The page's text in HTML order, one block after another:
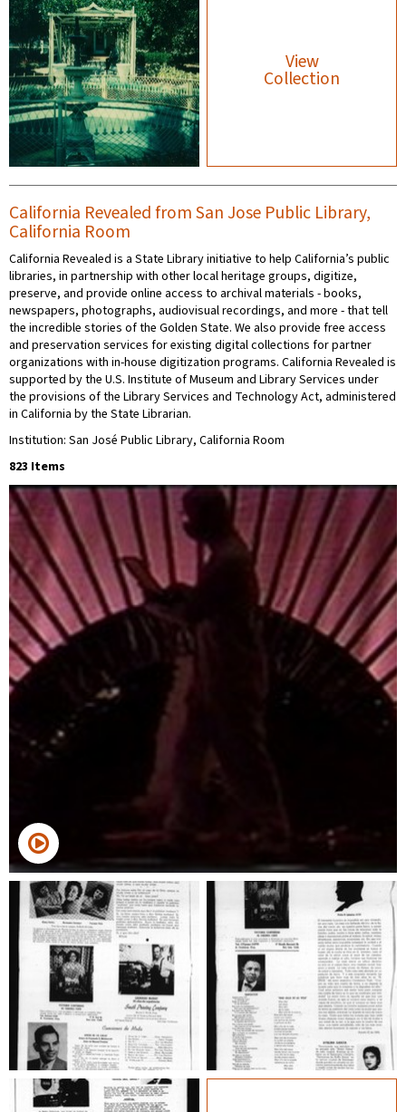
View
Collection
California Revealed from San Jose Public Library,
California Room
California Revealed is a State Library initiative to help California’s public
libraries, in partnership with other local heritage groups, digitize,
preserve, and provide online access to archival materials - books,
newspapers, photographs, audiovisual recordings, and more - that tell
the incredible stories of the Golden State. We also provide free access
and preservation services for existing digital collections for partner
organizations with in-house digitization programs. California Revealed is
supported by the U.S. Institute of Museum and Library Services under
the provisions of the Library Services and Technology Act, administered
in California by the State Librarian.
Institution: San José Public Library, California Room
823 Items